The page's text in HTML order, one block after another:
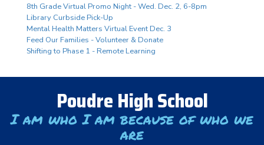
8th Grade Virtual Promo Night - Wed. Dec. 2, 6-8pm
Library Curbside Pick-Up
Mental Health Matters Virtual Event Dec. 3
Feed Our Families - Volunteer & Donate
Shifting to Phase 1 - Remote Learning
Poudre High School
I am who I am because of who we
are